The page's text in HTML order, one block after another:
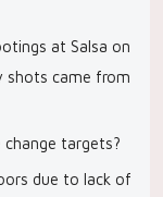
at Salsa on
shots came from
targets?
due to lack of